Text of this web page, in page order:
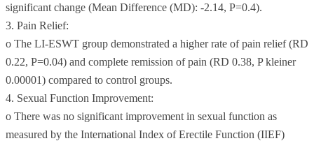
significant change (Mean Difference (MD): -2.14, P=0.4).
3. Pain Relief:
o The LI-ESWT group demonstrated a higher rate of pain relief (RD
0.22, P=0.04) and complete remission of pain (RD 0.38, P kleiner
0.00001) compared to control groups.
4. Sexual Function Improvement:
o There was no significant improvement in sexual function as
measured by the International Index of Erectile Function (IIEF)